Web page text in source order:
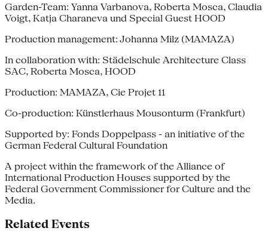
Garden-Team: Yanna Varbanova, Roberta Mosca, Claudia
Voigt, Katja Charaneva und Special Guest HOOD
Production management: Johanna Milz (MAMAZA)
In collaboration with: Städelschule Architecture Class
SAC, Roberta Mosca, HOOD
Production: MAMAZA, Cie Projet 11
Co-production: Künstlerhaus Mousonturm (Frankfurt)
Supported by: Fonds Doppelpass - an initiative of the
German Federal Cultural Foundation
A project within the framework of the Alliance of
International Production Houses supported by the
Federal Government Commissioner for Culture and the
Media.
Related Events